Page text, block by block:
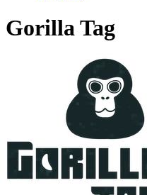
Gorilla Tag